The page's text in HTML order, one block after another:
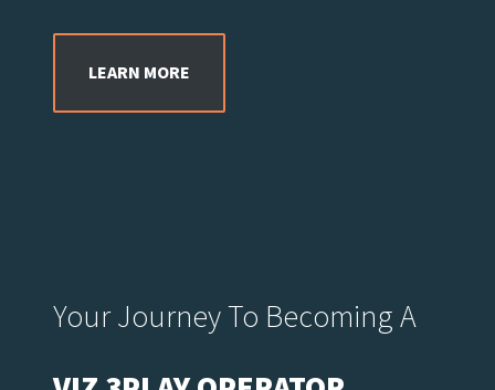
LEARN MORE
Your Journey To Becoming A